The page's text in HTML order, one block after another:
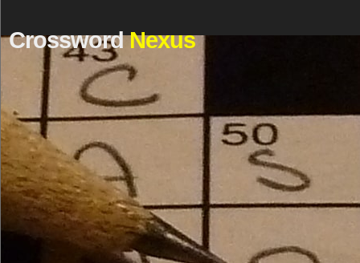
CrosswordNexus